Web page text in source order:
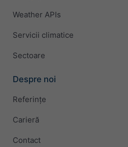
Weather APIs
Servicii climatice
Sectoare
Despre noi
Referințe
Carieră
Contact